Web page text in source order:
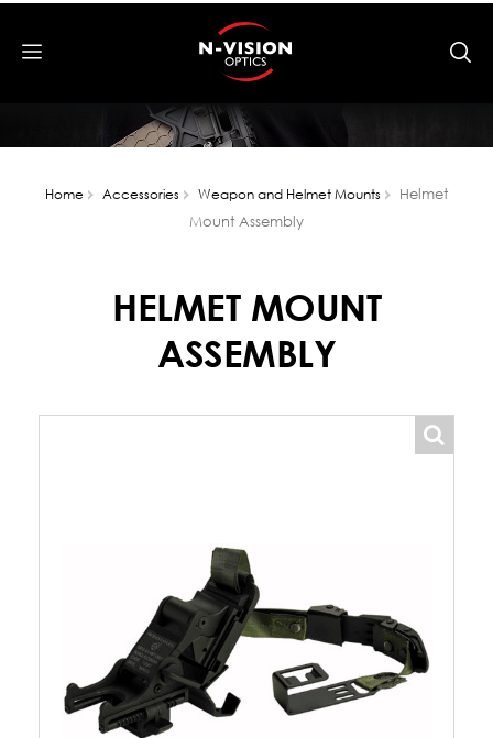
Home Accessories Weapon and Helmet Mounts
Helmet
Mount Assembly
HELMET MOUNT
ASSEMBLY
popup